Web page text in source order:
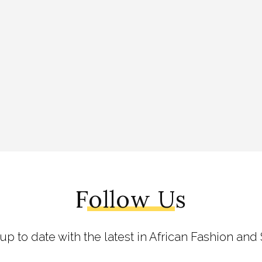
Follow Us
to date with the latest in African Fashion and